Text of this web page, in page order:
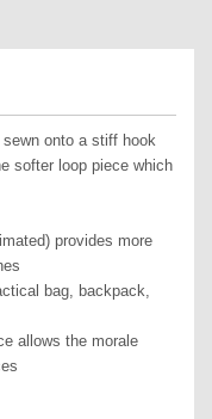
onto a stiff hook
softer loop piece which
provides more
bag, backpack,
allows the morale